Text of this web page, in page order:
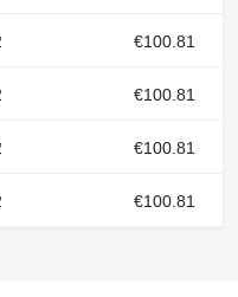
€100.81
€100.81
€100.81
€100.81